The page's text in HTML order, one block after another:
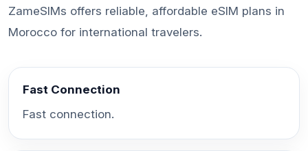
ZameSIMs offers reliable, affordable eSIM plans in
Morocco for international travelers.
Fast Connection
Fast connection.